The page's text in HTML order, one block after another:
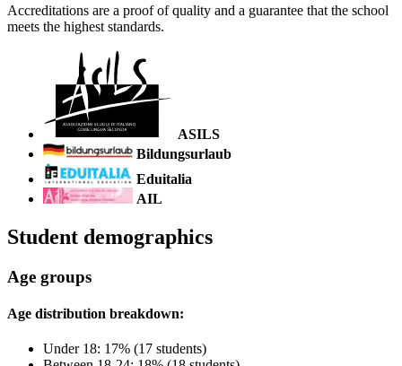
Accreditations are a proof of quality and a guarantee that the school
meets the highest standards.
ASILS
Bildungsurlaub
Eduitalia
AIL
Student demographics
Age groups
Age distribution breakdown:
Under 18: 17% (17 students)